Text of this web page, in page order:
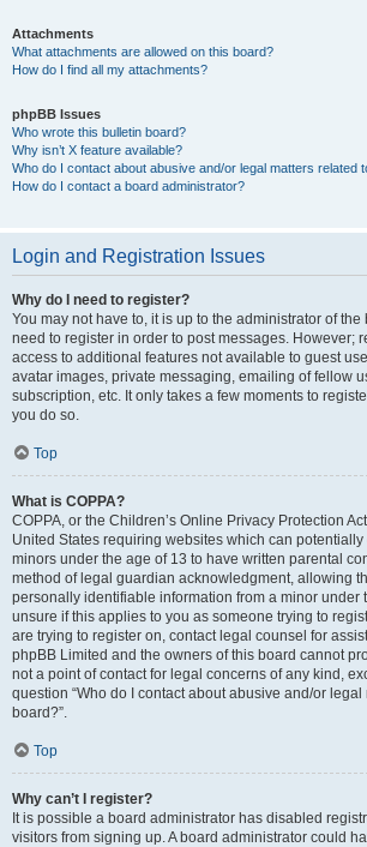
Attachments
What attachments are allowed on this board?
How do I find all my attachments?
phpBB Issues
Who wrote this bulletin board?
Why isn’t X feature available?
Who do I contact about abusive and/or legal matters related
How do I contact a board administrator?
Login and Registration Issues
Why do I need to register?
You may not have to, it is up to the administrator of
need to register in order to post messages. However;
access to additional features not available to guest
avatar images, private messaging, emailing of fellow
subscription, etc. It only takes a few moments to
you do so.
Top
What is COPPA?
COPPA, or the Children’s Online Privacy Protection
United States requiring websites which can
minors under the age of 13 to have written parental
method of legal guardian acknowledgment, allowing
personally identifiable information from a minor under
unsure if this applies to you as someone trying to
are trying to register on, contact legal counsel for
phpBB Limited and the owners of this board cannot
not a point of contact for legal concerns of any kind,
question “Who do I contact about abusive and/or
board?”.
Top
Why can’t I register?
It is possible a board administrator has disabled
visitors from signing up. A board administrator could